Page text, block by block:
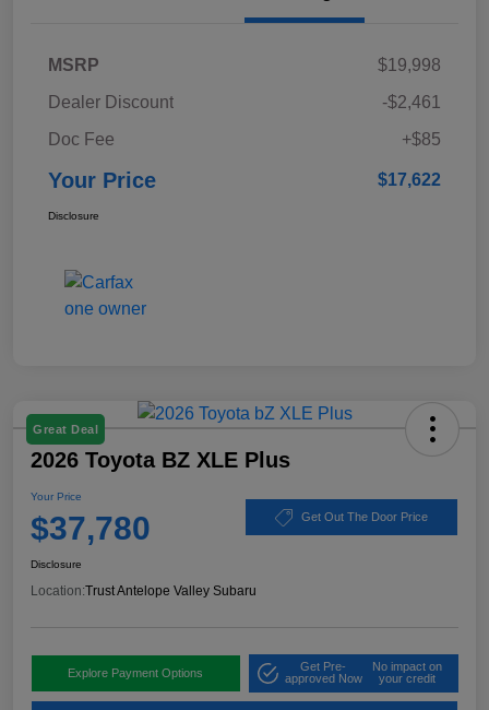
MSRP
$19,998
Dealer Discount
-$2,461
Doc Fee
+$85
Your Price $17,622
Disclosure
Great Deal
2026 Toyota BZ XLE Plus
Your Price
$37,780 Get Out The Door Price
Disclosure
Location:Trust Antelope Valley Subaru
Explore Payment Options
Get Pre-
approved Now
No impact on
your credit